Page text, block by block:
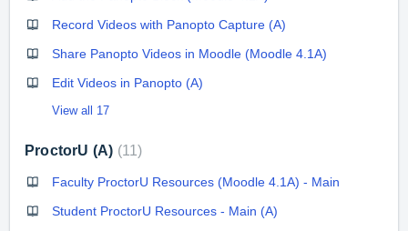
Record Videos with Panopto Capture (A)
Share Panopto Videos in Moodle (Moodle 4.1A)
Edit Videos in Panopto (A)
View all 17
ProctorU (A) 11
Faculty ProctorU Resources (Moodle 4.1A) - Main
Student ProctorU Resources - Main (A)